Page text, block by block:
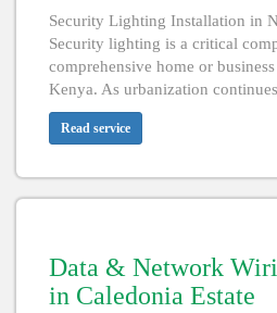
Security Lighting Installation in
Security lighting is a critical
comprehensive home or
Kenya. As urbanization
Read service
Data & Network
in Caledonia Estate